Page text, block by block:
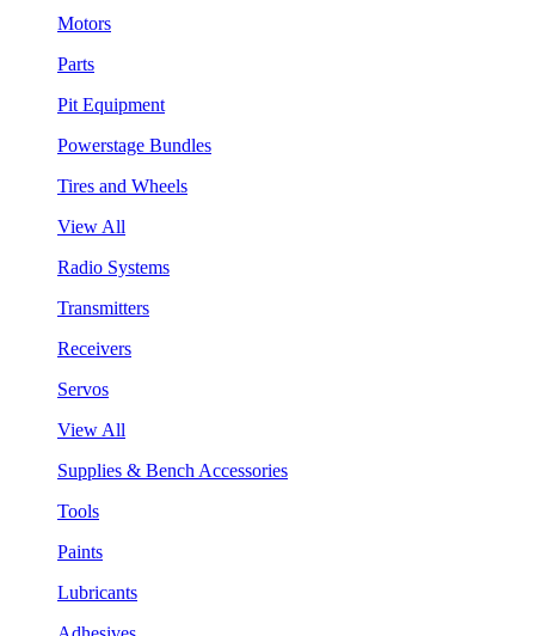
Motors
Parts
Pit Equipment
Powerstage Bundles
Tires and Wheels
View All
Radio Systems
Transmitters
Receivers
Servos
View All
Supplies & Bench Accessories
Tools
Paints
Lubricants